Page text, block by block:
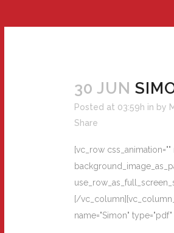
30 JUN
Posted at 03:59h in by
Share
[vc_row
[/
name="Simon"